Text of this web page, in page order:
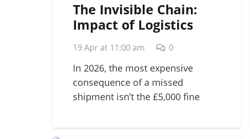
The Invisible Chain:
Impact of Logistics
Failure on Brand
Reputation in 2026
19 Apr at 11:00 am 0
In 2026, the most expensive
consequence of a missed
shipment isn’t the £5,000 fine